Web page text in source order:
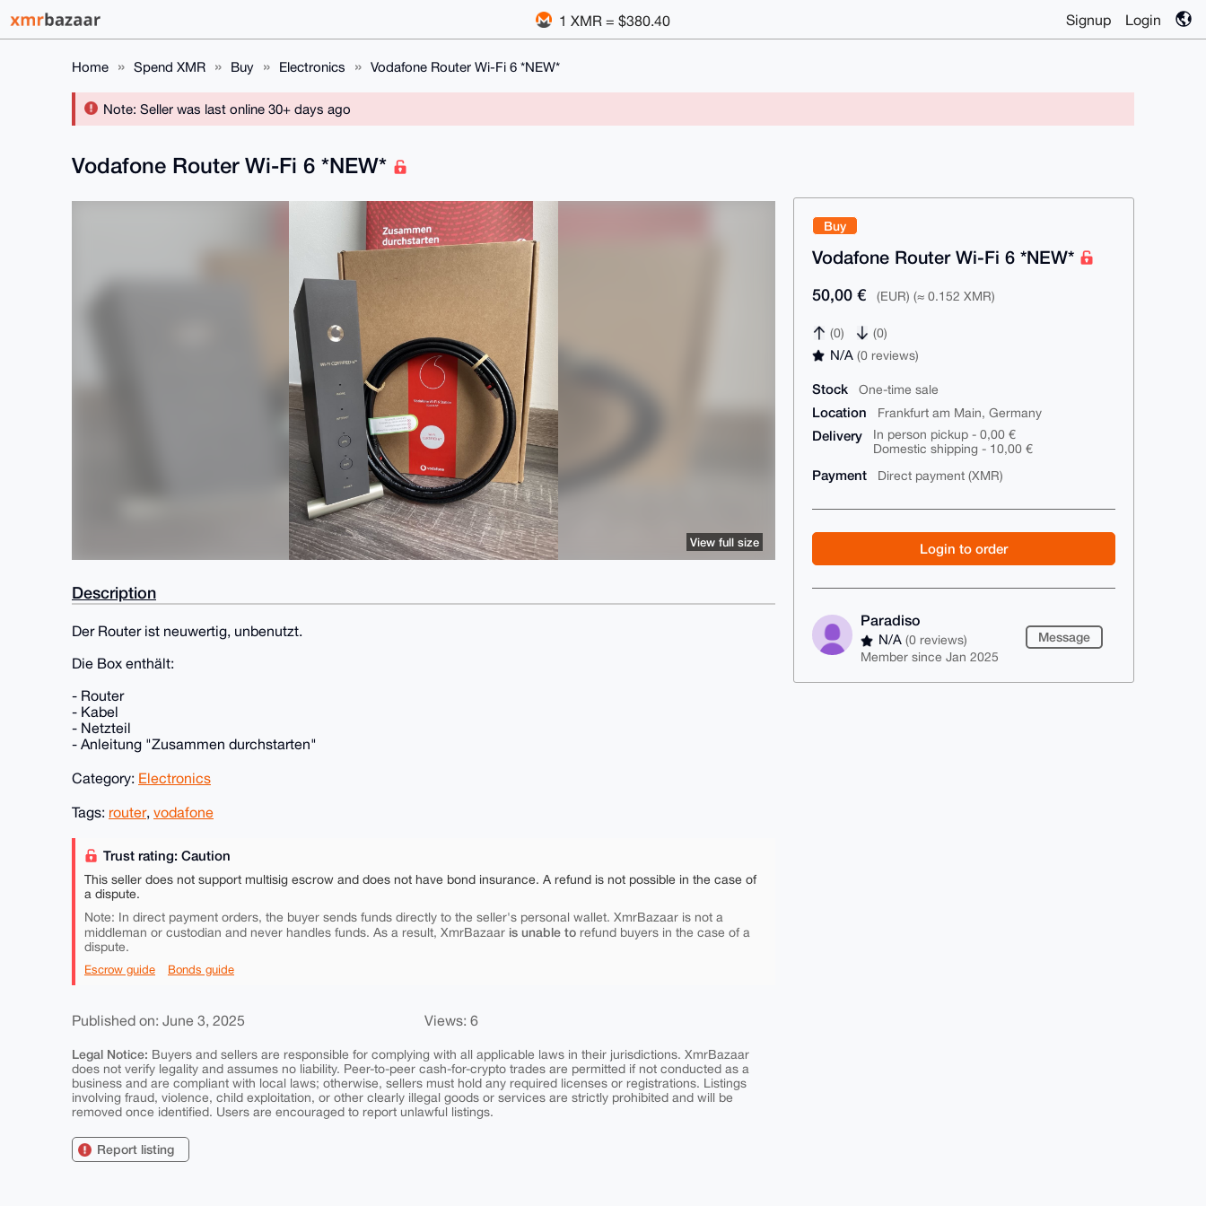
1 XMR = $380.40 Signup Login
Home Spend XMR Buy Electronics Vodafone Router Wi-Fi 6 *NEW*
Note: Seller was last online 30+ days ago
Buy
Vodafone Router Wi-Fi 6 *NEW*
50,00 € (EUR) (≈ 0.152 XMR)
(0) (0)
N/A(0 reviews)
Stock One-time sale
Location Frankfurt am Main, Germany
Delivery
In person pickup - 0,00 €
Domestic shipping - 10,00 €
Payment Direct payment (XMR)
Login to order
Paradiso
N/A(0 reviews)
Member since Jan 2025
Message
Vodafone Router Wi-Fi 6 *NEW*
View full size
Description
Der Router ist neuwertig, unbenutzt.
Die Box enthält:
- Router
- Kabel
- Netzteil
- Anleitung "Zusammen durchstarten"
Category: Electronics
Tags: router, vodafone
Trust rating: Caution
This seller does not support multisig escrow and does not have bond insurance. A refund is not possible in the case of
a dispute.
Note: In direct payment orders, the buyer sends funds directly to the seller's personal wallet. XmrBazaar is not a
middleman or custodian and never handles funds. As a result, XmrBazaar is unable to refund buyers in the case of a
dispute.
Escrow guide Bonds guide
Published on: June 3, 2025 Views: 6
Legal Notice: Buyers and sellers are responsible for complying with all applicable laws in their jurisdictions. XmrBazaar
does not verify legality and assumes no liability. Peer-to-peer cash-for-crypto trades are permitted if not conducted as a
business and are compliant with local laws; otherwise, sellers must hold any required licenses or registrations. Listings
involving fraud, violence, child exploitation, or other clearly illegal goods or services are strictly prohibited and will be
removed once identified. Users are encouraged to report unlawful listings.
Report listing